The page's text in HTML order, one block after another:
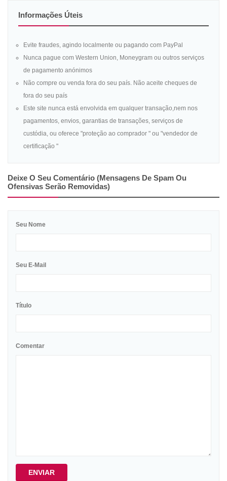
Informações Úteis
Evite fraudes, agindo localmente ou pagando com PayPal
Nunca pague com Western Union, Moneygram ou outros serviços
de pagamento anónimos
Não compre ou venda fora do seu país. Não aceite cheques de
fora do seu país
Este site nunca está envolvida em qualquer transação,nem nos
pagamentos, envios, garantias de transações, serviços de
custódia, ou oferece "proteção ao comprador " ou "vendedor de
certificação "
Deixe O Seu Comentário (mensagens De Spam Ou
Ofensivas Serão Removidas)
Seu Nome
Seu E-Mail
Título
Comentar
ENVIAR